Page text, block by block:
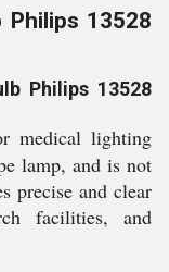
Philips 13528
Philips 13528
medical lighting
lamp, and is not
precise and clear
facilities, and